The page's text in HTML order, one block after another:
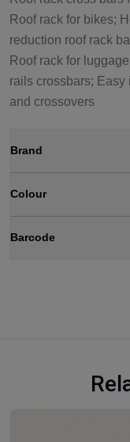
Roof rack for bikes;
reduction roof rack
Roof rack for
rails crossbars;
and crossovers
Brand
Colour
Barcode